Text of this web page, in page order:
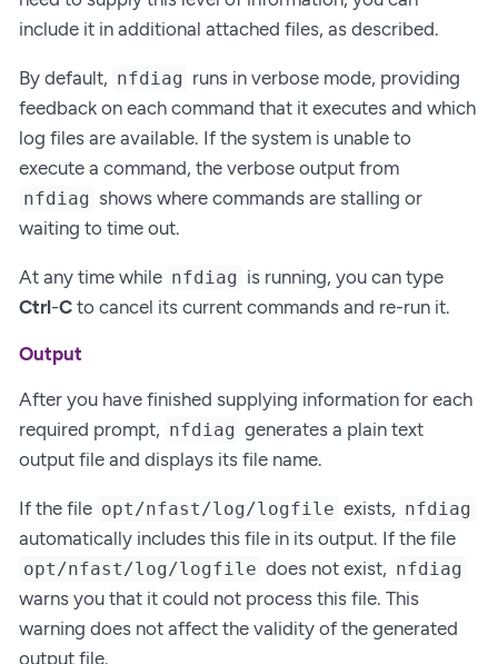
include it in additional attached files, as described.
By default, nfdiag runs in verbose mode, providing
feedback on each command that it executes and which
log files are available. If the system is unable to
execute a command, the verbose output from
nfdiag shows where commands are stalling or
waiting to time out.
At any time while nfdiag is running, you can type
Ctrl-C to cancel its current commands and re-run it.
Output
After you have finished supplying information for each
required prompt, nfdiag generates a plain text
output file and displays its file name.
If the file opt/nfast/log/logfile exists, nfdiag
automatically includes this file in its output. If the file
opt/nfast/log/logfile does not exist, nfdiag
warns you that it could not process this file. This
warning does not affect the validity of the generated
output file.